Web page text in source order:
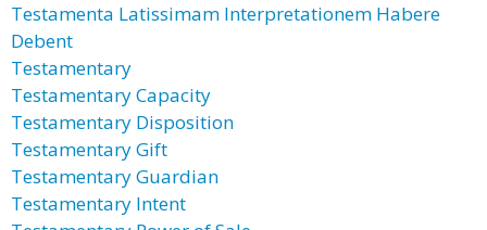
Testamenta Latissimam Interpretationem Habere
Debent
Testamentary
Testamentary Capacity
Testamentary Disposition
Testamentary Gift
Testamentary Guardian
Testamentary Intent